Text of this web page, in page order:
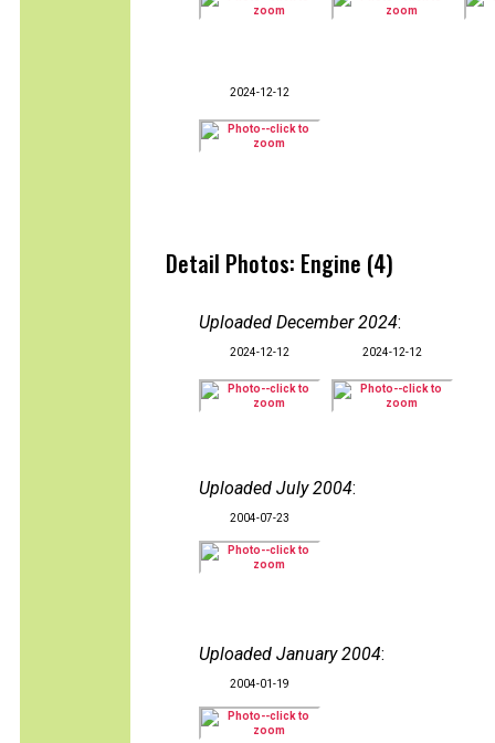
2024-12-12
Detail Photos: Engine (4)
Uploaded December 2024:
2024-12-12 2024-12-12
Uploaded July 2004:
2004-07-23
Uploaded January 2004:
2004-01-19